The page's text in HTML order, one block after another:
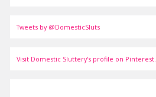
Tweets by @DomesticSluts
Visit Domestic Sluttery's profile on Pinterest.